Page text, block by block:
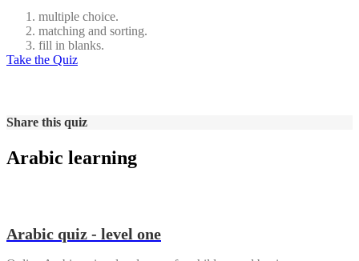
multiple choice.
matching and sorting.
fill in blanks.
Take the Quiz
Share this quiz
Arabic learning
Arabic quiz - level one